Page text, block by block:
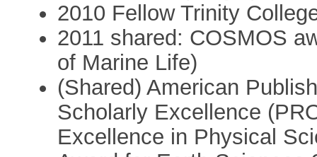
2010 Fellow Trinity
2011 shared: COSMOS
of Marine Life)
(Shared) American
Scholarly Excellence
Excellence in Physical